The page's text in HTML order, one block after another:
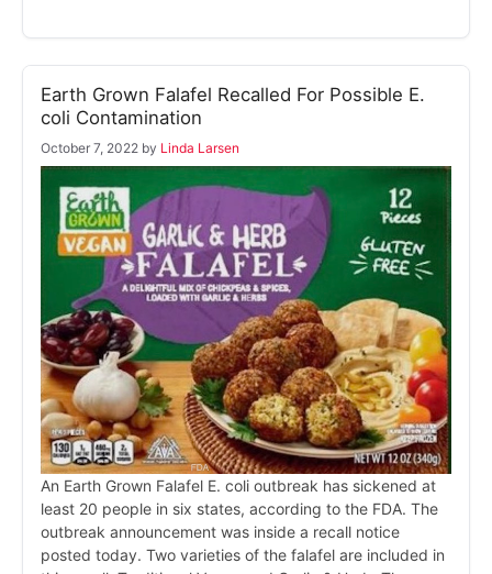
Earth Grown Falafel Recalled For Possible E.
coli Contamination
October 7, 2022 by Linda Larsen
An Earth Grown Falafel E. coli outbreak has sickened at
least 20 people in six states, according to the FDA. The
outbreak announcement was inside a recall notice
posted today. Two varieties of the falafel are included in